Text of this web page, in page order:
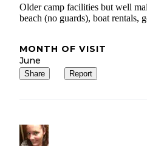
Older camp facilities but well
beach (no guards), boat rentals,
MONTH OF VISIT
June
Share Report